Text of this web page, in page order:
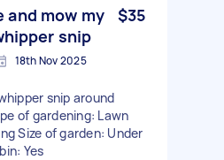
and mow my
snip
$35
18th Nov 2025
snip around
of gardening: Lawn
Size of garden: Under
Yes